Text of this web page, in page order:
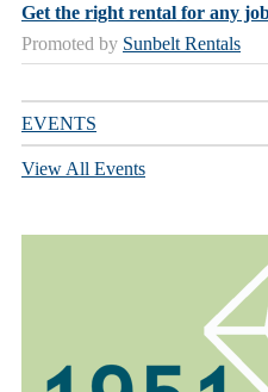
Get the right rental for any
Promoted by Sunbelt Rentals
EVENTS
View All Events